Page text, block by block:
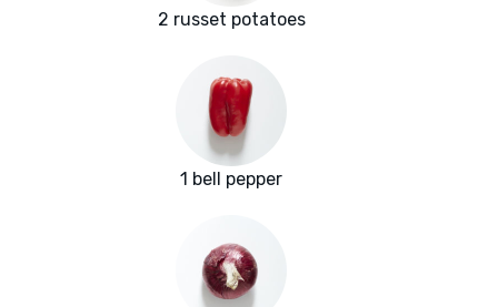
2 russet potatoes
1 bell pepper